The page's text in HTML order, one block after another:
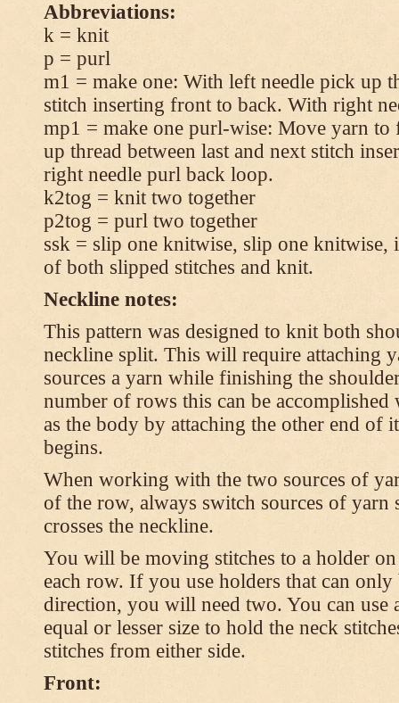
Abbreviations:
k = knit
p = purl
m1 = make one: With left needle pick up
stitch inserting front to back. With right
mp1 = make one purl-wise: Move yarn
up thread between last and next stitch
right needle purl back loop.
k2tog = knit two together
p2tog = purl two together
ssk = slip one knitwise, slip one knitwise,
of both slipped stitches and knit.
Neckline notes:
This pattern was designed to knit both
neckline split. This will require attaching
sources a yarn while finishing the
number of rows this can be
as the body by attaching the other end of
begins.
When working with the two sources of
of the row, always switch sources of yarn
crosses the neckline.
You will be moving stitches to a holder
each row. If you use holders that can
direction, you will need two. You can use
equal or lesser size to hold the neck
stitches from either side.
Front: